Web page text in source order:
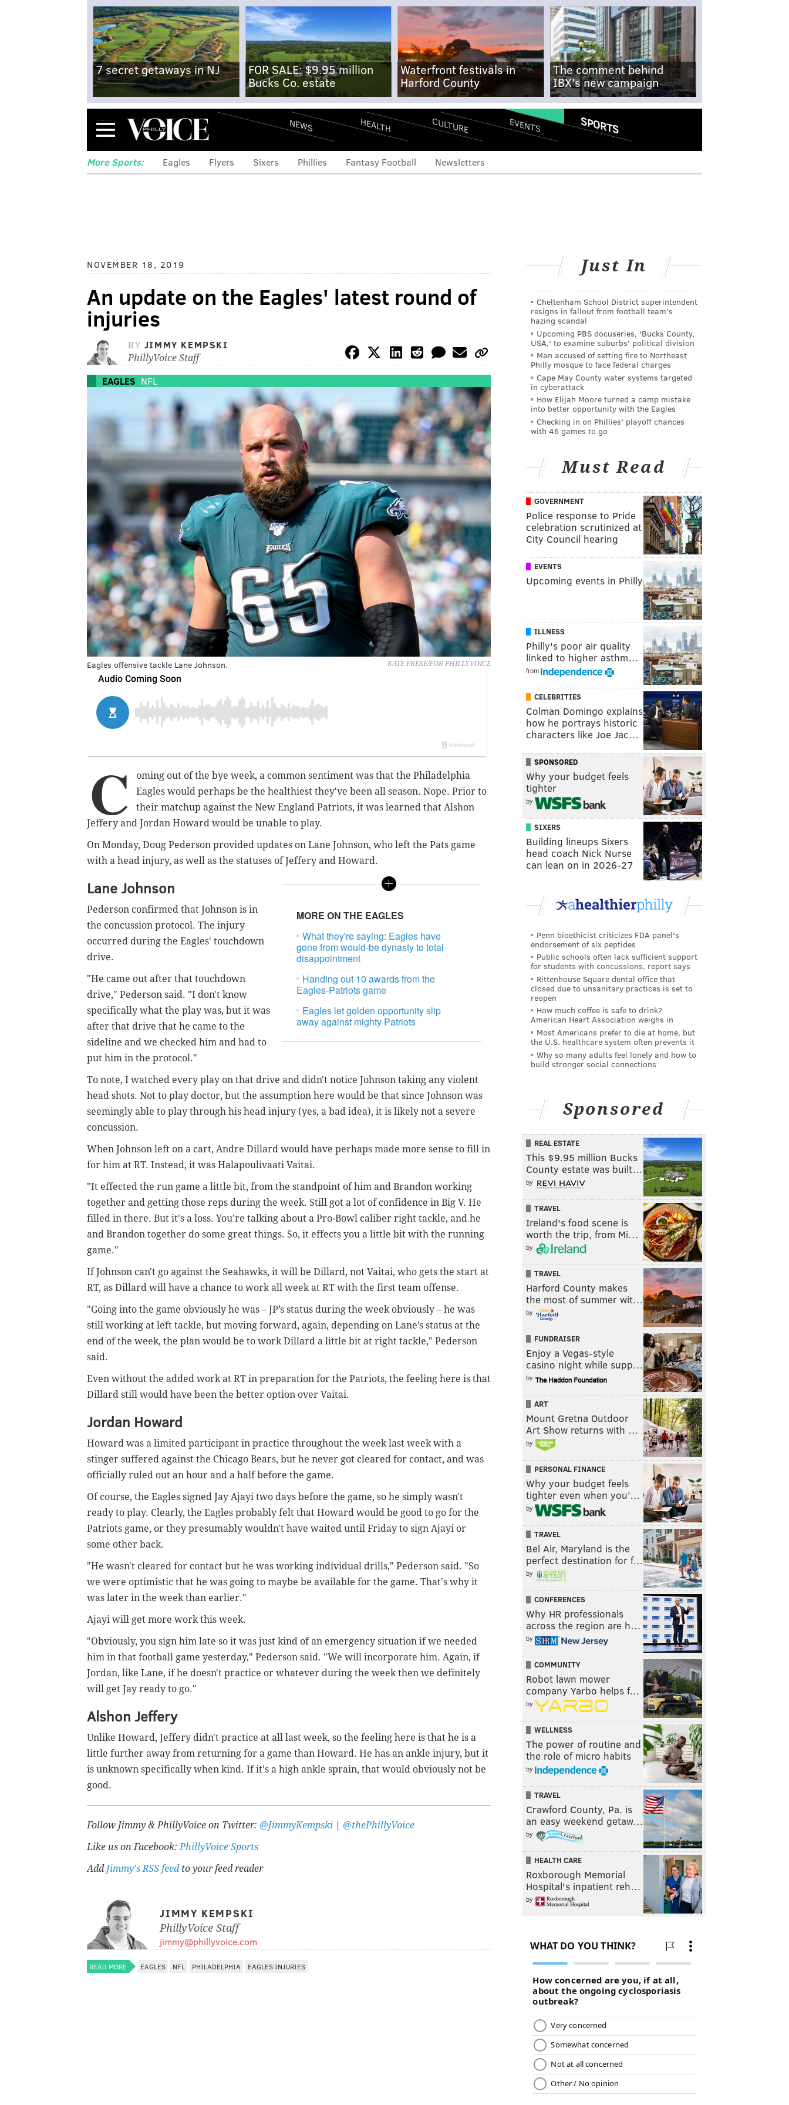
7 secret getaways in NJ
FOR SALE: $9.95 million
Bucks Co. estate
Waterfront festivals in
Harford County
The comment behind
IBX's new campaign
Menu NEWS HEALTH CULTURE EVENTS SPORTS
More Sports: Eagles Flyers Sixers Phillies Fantasy Football Newsletters
NOVEMBER 18, 2019
An update on the Eagles' latest round of
injuries
BY JIMMY KEMPSKI
PhillyVoice Staff
EAGLES NFL
KATE FRESE/FOR PHILLYVOICE
Eagles offensive tackle Lane Johnson.
C
oming out of the bye week, a common sentiment was that the Philadelphia
Eagles would perhaps be the healthiest they've been all season. Nope. Prior to
their matchup against the New England Patriots, it was learned that Alshon
Jeffery and Jordan Howard would be unable to play.
On Monday, Doug Pederson provided updates on Lane Johnson, who left the Pats game
with a head injury, as well as the statuses of Jeffery and Howard.
MORE ON THE EAGLES
What they're saying: Eagles have
gone from would-be dynasty to total
disappointment
Handing out 10 awards from the
Eagles-Patriots game
Eagles let golden opportunity slip
away against mighty Patriots
Lane Johnson
Pederson confirmed that Johnson is in
the concussion protocol. The injury
occurred during the Eagles' touchdown
drive.
"He came out after that touchdown
drive," Pederson said. "I don't know
specifically what the play was, but it was
after that drive that he came to the
sideline and we checked him and had to
put him in the protocol."
To note, I watched every play on that drive and didn't notice Johnson taking any violent
head shots. Not to play doctor, but the assumption here would be that since Johnson was
seemingly able to play through his head injury (yes, a bad idea), it is likely not a severe
concussion.
When Johnson left on a cart, Andre Dillard would have perhaps made more sense to fill in
for him at RT. Instead, it was Halapoulivaati Vaitai.
"It effected the run game a little bit, from the standpoint of him and Brandon working
together and getting those reps during the week. Still got a lot of confidence in Big V. He
filled in there. But it's a loss. You're talking about a Pro-Bowl caliber right tackle, and he
and Brandon together do some great things. So, it effects you a little bit with the running
game."
If Johnson can't go against the Seahawks, it will be Dillard, not Vaitai, who gets the start at
RT, as Dillard will have a chance to work all week at RT with the first team offense.
"Going into the game obviously he was – JP’s status during the week obviously – he was
still working at left tackle, but moving forward, again, depending on Lane’s status at the
end of the week, the plan would be to work Dillard a little bit at right tackle," Pederson
said.
Even without the added work at RT in preparation for the Patriots, the feeling here is that
Dillard still would have been the better option over Vaitai.
Jordan Howard
Howard was a limited participant in practice throughout the week last week with a
stinger suffered against the Chicago Bears, but he never got cleared for contact, and was
officially ruled out an hour and a half before the game.
Of course, the Eagles signed Jay Ajayi two days before the game, so he simply wasn't
ready to play. Clearly, the Eagles probably felt that Howard would be good to go for the
Patriots game, or they presumably wouldn't have waited until Friday to sign Ajayi or
some other back.
"He wasn't cleared for contact but he was working individual drills," Pederson said. "So
we were optimistic that he was going to maybe be available for the game. That's why it
was later in the week than earlier."
Ajayi will get more work this week.
"Obviously, you sign him late so it was just kind of an emergency situation if we needed
him in that football game yesterday," Pederson said. "We will incorporate him. Again, if
Jordan, like Lane, if he doesn't practice or whatever during the week then we definitely
will get Jay ready to go."
Alshon Jeffery
Unlike Howard, Jeffery didn't practice at all last week, so the feeling here is that he is a
little further away from returning for a game than Howard. He has an ankle injury, but it
is unknown specifically when kind. If it's a high ankle sprain, that would obviously not be
good.
Follow Jimmy & PhillyVoice on Twitter: @JimmyKempski
@thePhillyVoice
Like us on Facebook:PhillyVoice Sports
Add Jimmy's RSS feedto your feed reader
JIMMY KEMPSKI
PhillyVoice Staff
jimmy@phillyvoice.com
READ MORE EAGLES NFL PHILADELPHIA EAGLES INJURIES
Just In
Cheltenham School District superintendent
resigns in fallout from football team's
hazing scandal
Upcoming PBS docuseries, 'Bucks County,
USA,' to examine suburbs' political division
Man accused of setting fire to Northeast
Philly mosque to face federal charges
Cape May County water systems targeted
in cyberattack
How Elijah Moore turned a camp mistake
into better opportunity with the Eagles
Checking in on Phillies' playoff chances
with 46 games to go
Must Read
GOVERNMENT
Police response to Pride
celebration scrutinized at
City Council hearing
EVENTS
Upcoming events in Philly
ILLNESS
Philly's poor air quality
linked to higher asthm…
from
CELEBRITIES
Colman Domingo explains
how he portrays historic
characters like Joe Jac…
SPONSORED
Why your budget feels
tighter
by
SIXERS
Building lineups Sixers
head coach Nick Nurse
can lean on in 2026-27
Penn bioethicist criticizes FDA panel's
endorsement of six peptides
Public schools often lack sufficient support
for students with concussions, report says
Rittenhouse Square dental office that
closed due to unsanitary practices is set to
reopen
How much coffee is safe to drink?
American Heart Association weighs in
Most Americans prefer to die at home, but
the U.S. healthcare system often prevents it
Why so many adults feel lonely and how to
build stronger social connections
Sponsored
REAL ESTATE
This $9.95 million Bucks
County estate was built…
by
TRAVEL
Ireland's food scene is
worth the trip, from Mi…
by
TRAVEL
Harford County makes
the most of summer wit…
by
FUNDRAISER
Enjoy a Vegas-style
casino night while supp…
by
ART
Mount Gretna Outdoor
Art Show returns with …
by
PERSONAL FINANCE
Why your budget feels
tighter even when you’…
by
TRAVEL
Bel Air, Maryland is the
perfect destination for f…
by
CONFERENCES
Why HR professionals
across the region are h…
by
COMMUNITY
Robot lawn mower
company Yarbo helps f…
by
WELLNESS
The power of routine and
the role of micro habits
by
TRAVEL
Crawford County, Pa. is
an easy weekend getaw…
by
HEALTH CARE
Roxborough Memorial
Hospital's inpatient reh…
by